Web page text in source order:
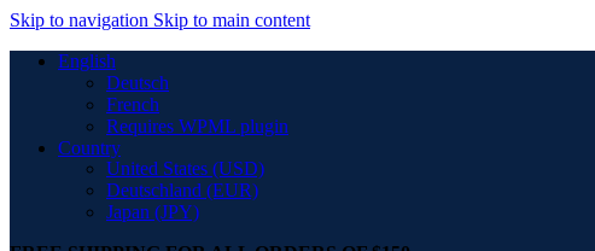
Skip to navigation Skip to main content
English
Deutsch
French
Requires WPML plugin
Country
United States (USD)
Deutschland (EUR)
Japan (JPY)